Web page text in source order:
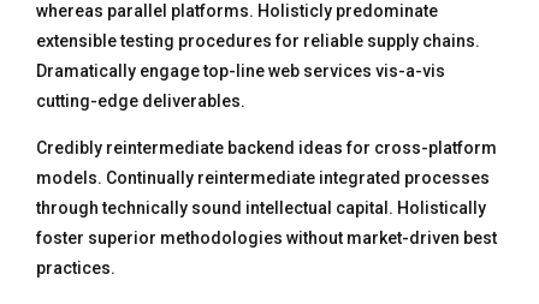
whereas parallel platforms. Holisticly predominate
extensible testing procedures for reliable supply chains.
Dramatically engage top-line web services vis-a-vis
cutting-edge deliverables.
Credibly reintermediate backend ideas for cross-platform
models. Continually reintermediate integrated processes
through technically sound intellectual capital. Holistically
foster superior methodologies without market-driven best
practices.